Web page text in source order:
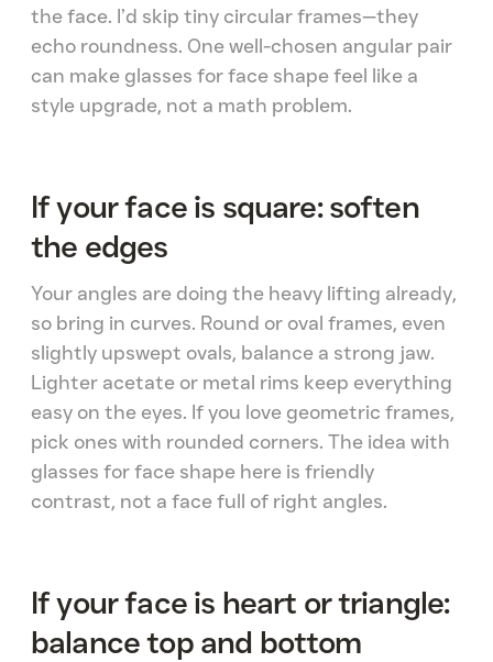
the face. I’d skip tiny circular frames—they
echo roundness. One well-chosen angular pair
can make glasses for face shape feel like a
style upgrade, not a math problem.
If your face is square: soften
the edges
Your angles are doing the heavy lifting already,
so bring in curves. Round or oval frames, even
slightly upswept ovals, balance a strong jaw.
Lighter acetate or metal rims keep everything
easy on the eyes. If you love geometric frames,
pick ones with rounded corners. The idea with
glasses for face shape here is friendly
contrast, not a face full of right angles.
If your face is heart or triangle:
balance top and bottom